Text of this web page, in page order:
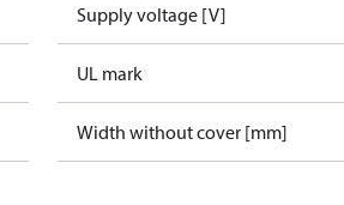
Supply voltage [V]
UL mark
Width without cover [mm]